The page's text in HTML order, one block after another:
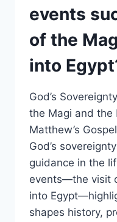
events
of the
into
God’s
the Magi and the
Matthew’s
God’s
guidance in the
events—the visit
into
shapes history,